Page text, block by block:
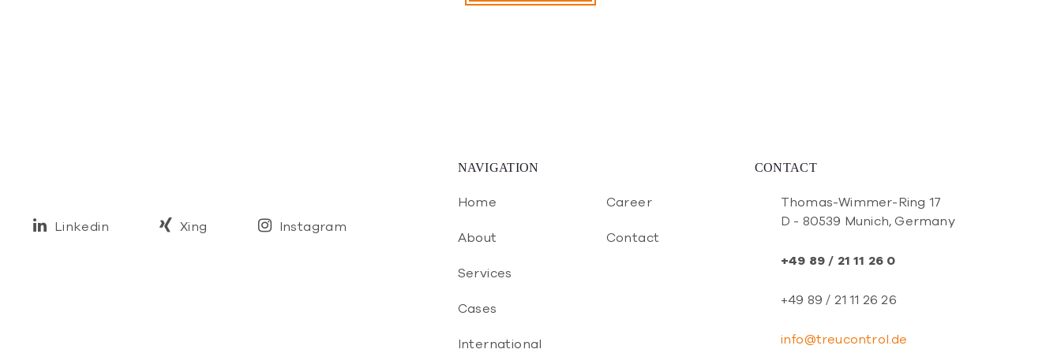
Linkedin Xing Instagram
NAVIGATION
Home
About
Services
Cases
International
Career
Contact
CONTACT
Thomas-Wimmer-Ring 17
D - 80539 Munich, Germany
+49 89 / 21 11 26 0
+49 89 / 21 11 26 26
info@treucontrol.de